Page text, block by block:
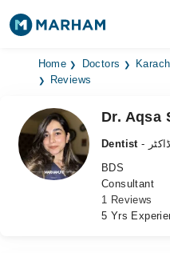
Find Doctors
Medicines
Health Hub
Home Doctors
Reviews
Dr. Aqsa
Dentist
BDS
Consultant
1 Reviews
5 Yrs